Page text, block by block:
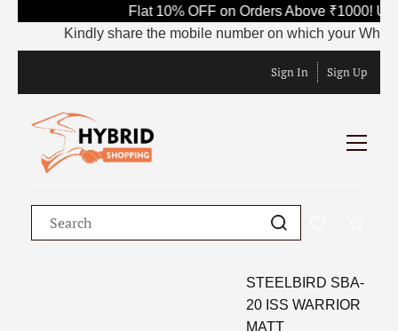
Flat 10% OFF on Orders Above ₹1000!
Kindly share the mobile number on which your
Sign In Sign Up
STEELBIRD SBA-
20 ISS WARRIOR
MATT